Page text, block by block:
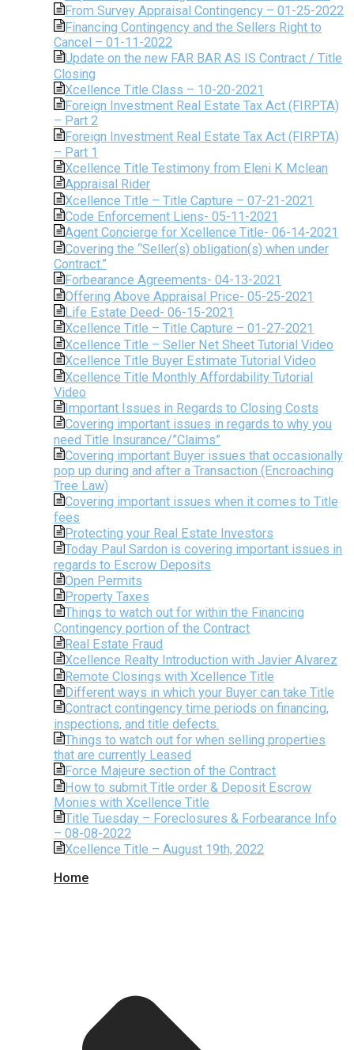
From Survey Appraisal Contingency – 01-25-2022
Financing Contingency and the Sellers Right to
Cancel – 01-11-2022
Update on the new FAR BAR AS IS Contract / Title
Closing
Xcellence Title Class – 10-20-2021
Foreign Investment Real Estate Tax Act (FIRPTA)
– Part 2
Foreign Investment Real Estate Tax Act (FIRPTA)
– Part 1
Xcellence Title Testimony from Eleni K Mclean
Appraisal Rider
Xcellence Title – Title Capture – 07-21-2021
Code Enforcement Liens- 05-11-2021
Agent Concierge for Xcellence Title- 06-14-2021
Covering the “Seller(s) obligation(s) when under
Contract.”
Forbearance Agreements- 04-13-2021
Offering Above Appraisal Price- 05-25-2021
Life Estate Deed- 06-15-2021
Xcellence Title – Title Capture – 01-27-2021
Xcellence Title – Seller Net Sheet Tutorial Video
Xcellence Title Buyer Estimate Tutorial Video
Xcellence Title Monthly Affordability Tutorial
Video
Important Issues in Regards to Closing Costs
Covering important issues in regards to why you
need Title Insurance/”Claims”
Covering important Buyer issues that occasionally
pop up during and after a Transaction (Encroaching
Tree Law)
Covering important issues when it comes to Title
fees
Protecting your Real Estate Investors
Today Paul Sardon is covering important issues in
regards to Escrow Deposits
Open Permits
Property Taxes
Things to watch out for within the Financing
Contingency portion of the Contract
Real Estate Fraud
Xcellence Realty Introduction with Javier Alvarez
Remote Closings with Xcellence Title
Different ways in which your Buyer can take Title
Contract contingency time periods on financing,
inspections, and title defects.
Things to watch out for when selling properties
that are currently Leased
Force Majeure section of the Contract
How to submit Title order & Deposit Escrow
Monies with Xcellence Title
Title Tuesday – Foreclosures & Forbearance Info
– 08-08-2022
Xcellence Title – August 19th, 2022
Home